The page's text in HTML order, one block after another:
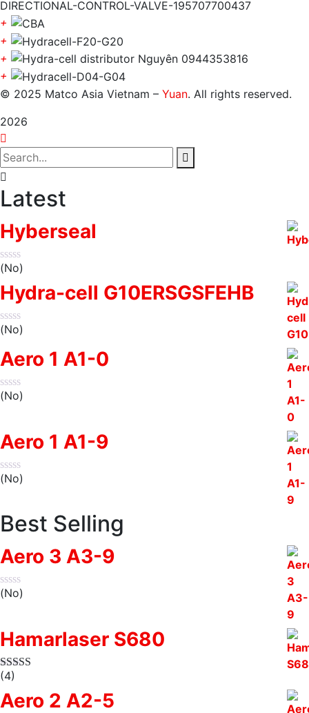
+
+
+
+
© 2025 Matco Asia Vietnam – Yuan. All rights reserved.
2026
Latest
Hyberseal
(No)
Hydra-cell G10ERSGSFEHB
(No)
Aero 1 A1-0
(No)
Aero 1 A1-9
(No)
Best Selling
Aero 3 A3-9
(No)
Hamarlaser S680
(4)
Aero 2 A2-5